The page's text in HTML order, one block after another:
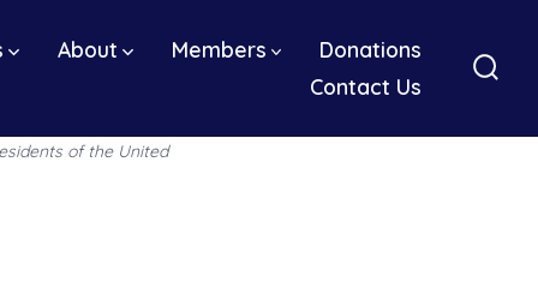
About Members
Donations
Contact Us
of the United